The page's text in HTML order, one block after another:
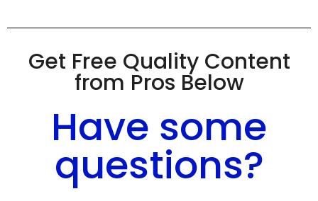
Get Free Quality Content
from Pros Below
Have some
questions?